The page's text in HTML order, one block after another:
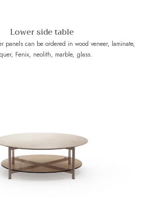
Lower side table
panels can be ordered in wood veneer, laminate,
Fenix, neolith, marble, glass.